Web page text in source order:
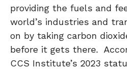
providing the fuels and
world’s industries and
on by taking carbon
before it gets there.
CCS Institute’s 2023